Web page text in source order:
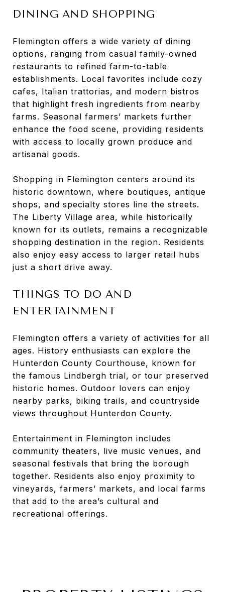
DINING AND SHOPPING
Flemington offers a wide variety of dining
options, ranging from casual family-owned
restaurants to refined farm-to-table
establishments. Local favorites include cozy
cafes, Italian trattorias, and modern bistros
that highlight fresh ingredients from nearby
farms. Seasonal farmers’ markets further
enhance the food scene, providing residents
with access to locally grown produce and
artisanal goods.
Shopping in Flemington centers around its
historic downtown, where boutiques, antique
shops, and specialty stores line the streets.
The Liberty Village area, while historically
known for its outlets, remains a recognizable
shopping destination in the region. Residents
also enjoy easy access to larger retail hubs
just a short drive away.
THINGS TO DO AND
ENTERTAINMENT
Flemington offers a variety of activities for all
ages. History enthusiasts can explore the
Hunterdon County Courthouse, known for
the famous Lindbergh trial, or tour preserved
historic homes. Outdoor lovers can enjoy
nearby parks, biking trails, and countryside
views throughout Hunterdon County.
Entertainment in Flemington includes
community theaters, live music venues, and
seasonal festivals that bring the borough
together. Residents also enjoy proximity to
vineyards, farmers’ markets, and local farms
that add to the area’s cultural and
recreational offerings.